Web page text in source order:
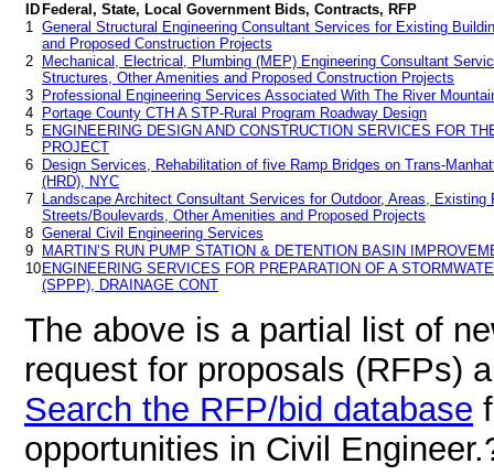
ID Federal, State, Local Government Bids, Contracts, RFP
1 General Structural Engineering Consultant Services for Existing
and Proposed Construction Projects
2
Mechanical, Electrical, Plumbing (MEP) Engineering Consultant
Structures, Other Amenities and Proposed Construction Projects
3
Professional Engineering Services Associated With The River
4
Portage County CTH A STP-Rural Program Roadway Design
5
ENGINEERING DESIGN AND CONSTRUCTION SERVICES FOR
PROJECT
6
Design Services, Rehabilitation of five Ramp Bridges on Trans-
(HRD), NYC
7
Landscape Architect Consultant Services for Outdoor, Areas,
Streets/Boulevards, Other Amenities and Proposed Projects
8 General Civil Engineering Services
9
MARTIN’S RUN PUMP STATION & DETENTION BASIN
10 ENGINEERING SERVICES FOR PREPARATION OF A
(SPPP), DRAINAGE CONT
The above is a partial list of
request for proposals (RFPs)
Search the RFP/bid database
opportunities in Civil